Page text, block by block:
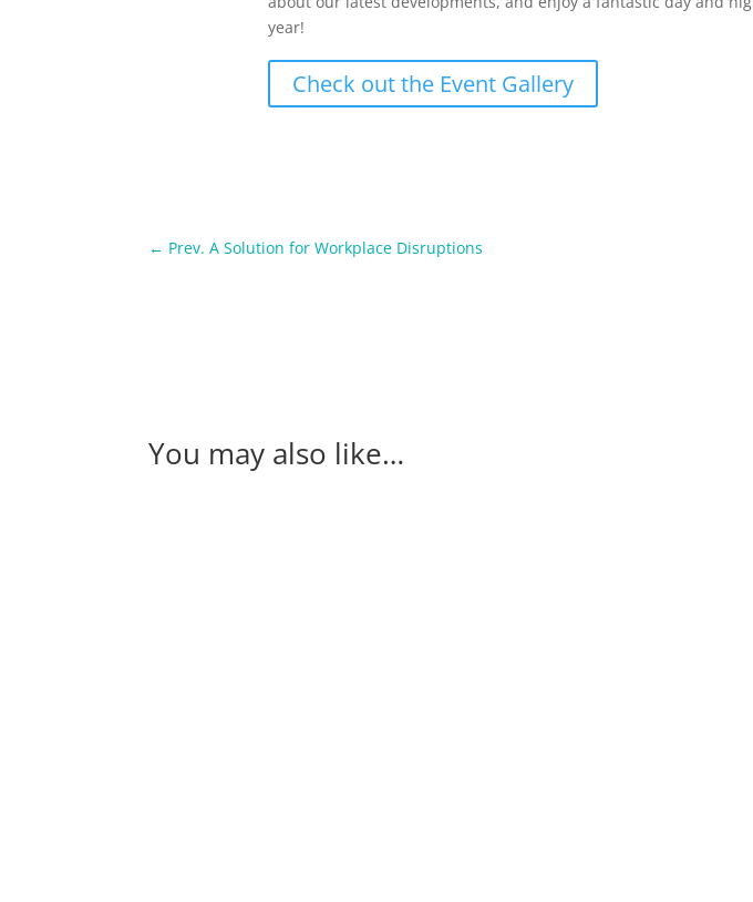
year!
Check out the Event Gallery
← Prev. A Solution for Workplace Disruptions
You may also like…